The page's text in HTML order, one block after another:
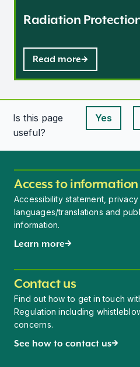
Radiation
Read more
Is this page
useful?
Yes
This
Access to information
Accessibility statement,
languages/translations and
information.
Learn more
Contact us
Find out how to get in touch
Regulation including
concerns.
See how to contact us